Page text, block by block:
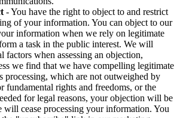
- You have the right to object to and restrict
of your information. You can object to our
information when we rely on legitimate
a task in the public interest. We will
factors when assessing an objection,
we find that we have compelling legitimate
processing, which are not outweighed by
fundamental rights and freedoms, or the
for legal reasons, your objection will be
will cease processing your information. You